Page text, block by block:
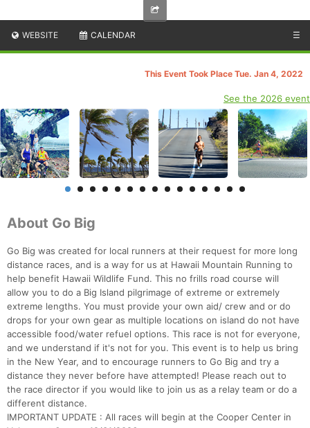
WEBSITE CALENDAR ☰
This Event Took Place Tue. Jan 4, 2022
See the 2026 event
About Go Big
Go Big was created for local runners at their request for more long
distance races, and is a way for us at Hawaii Mountain Running to
help benefit Hawaii Wildlife Fund. This no frills road course will
allow you to do a Big Island pilgrimage of extreme or extremely
extreme lengths. You must provide your own aid/ crew and or do
drops for your own gear as multiple locations on island do not have
accessible food/water refuel options. This race is not for everyone,
and we understand if it's not for you. This event is to help us bring
in the New Year, and to encourage runners to Go Big and try a
distance they never before have attempted! Please reach out to
the race director if you would like to join us as a relay team or do a
different distance.
IMPORTANT UPDATE : All races will begin at the Cooper Center in